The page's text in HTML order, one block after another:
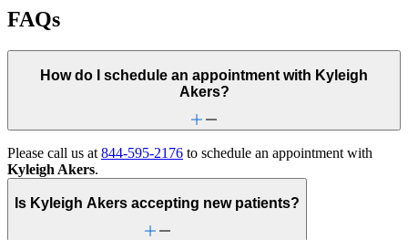
FAQs
How do I schedule an appointment with Kyleigh
Akers?
Please call us at 844-595-2176 to schedule an appointment with
Kyleigh Akers.
Is Kyleigh Akers accepting new patients?